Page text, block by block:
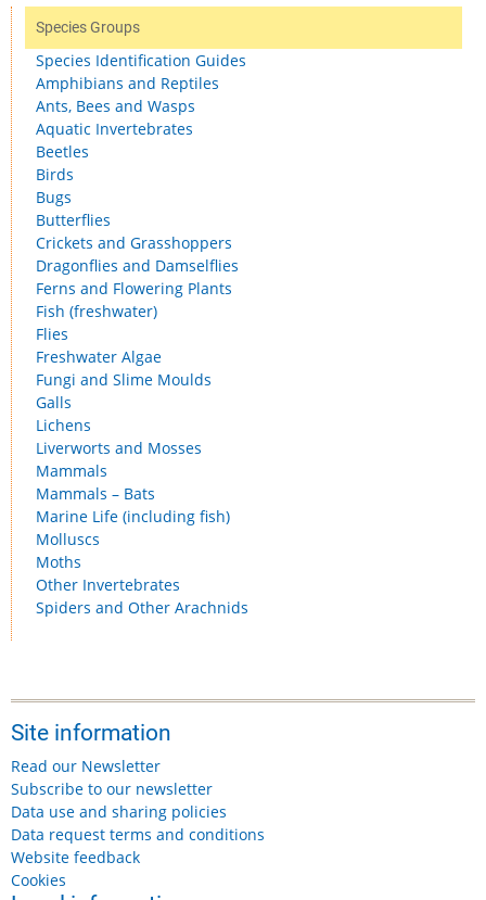
Species Groups
Species Identification Guides
Amphibians and Reptiles
Ants, Bees and Wasps
Aquatic Invertebrates
Beetles
Birds
Bugs
Butterflies
Crickets and Grasshoppers
Dragonflies and Damselflies
Ferns and Flowering Plants
Fish (freshwater)
Flies
Freshwater Algae
Fungi and Slime Moulds
Galls
Lichens
Liverworts and Mosses
Mammals
Mammals – Bats
Marine Life (including fish)
Molluscs
Moths
Other Invertebrates
Spiders and Other Arachnids
Site information
Read our Newsletter
Subscribe to our newsletter
Data use and sharing policies
Data request terms and conditions
Website feedback
Cookies